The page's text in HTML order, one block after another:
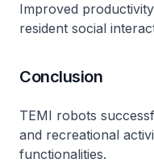
Improved
resident social
Conclusion
TEMI robots
and recreational
functionalities.